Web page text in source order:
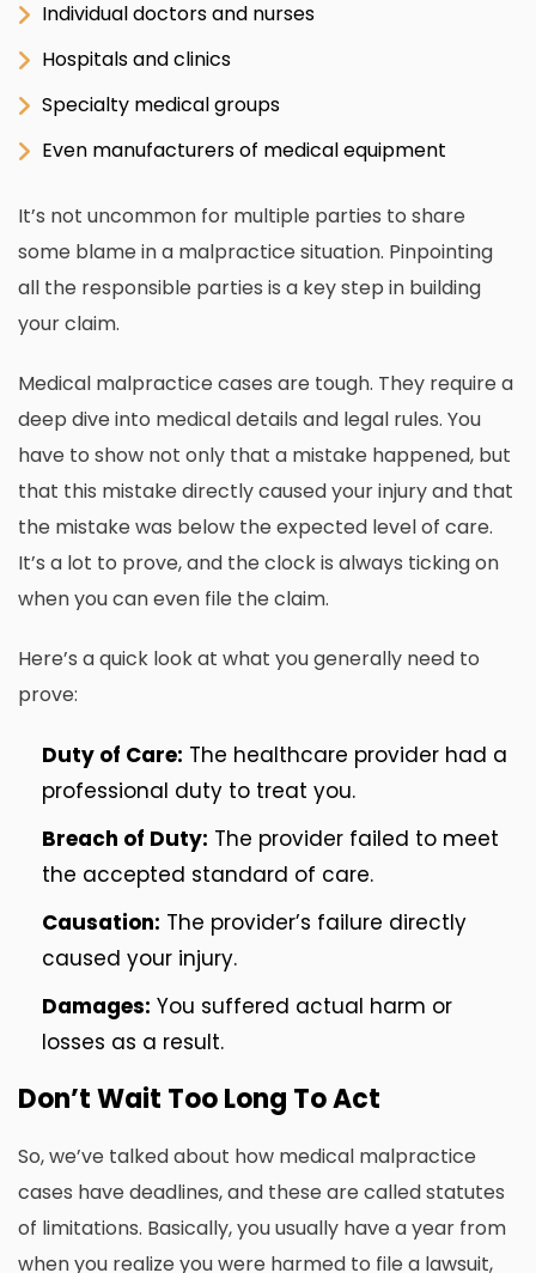
Individual doctors and nurses
Hospitals and clinics
Specialty medical groups
Even manufacturers of medical equipment
It’s not uncommon for multiple parties to share
some blame in a malpractice situation. Pinpointing
all the responsible parties is a key step in building
your claim.
Medical malpractice cases are tough. They require a
deep dive into medical details and legal rules. You
have to show not only that a mistake happened, but
that this mistake directly caused your injury and that
the mistake was below the expected level of care.
It’s a lot to prove, and the clock is always ticking on
when you can even file the claim.
Here’s a quick look at what you generally need to
prove:
Duty of Care: The healthcare provider had a
professional duty to treat you.
Breach of Duty: The provider failed to meet
the accepted standard of care.
Causation: The provider’s failure directly
caused your injury.
Damages: You suffered actual harm or
losses as a result.
Don’t Wait Too Long To Act
So, we’ve talked about how medical malpractice
cases have deadlines, and these are called statutes
of limitations. Basically, you usually have a year from
when you realize you were harmed to file a lawsuit,